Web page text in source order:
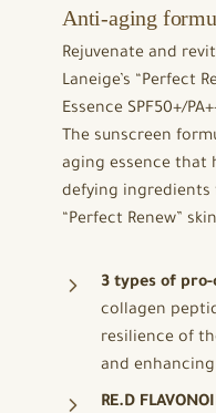
Anti-aging
Rejuvenate and
Laneige’s “Perfect
Essence SPF50+/
The sunscreen
aging essence that
defying ingredients
“Perfect Renew”
3 types of
collagen
resilience of
and
RE.D